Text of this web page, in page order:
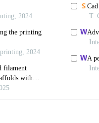
M. Enabling high
AC,
et al
. A rapid
radiation-
E,et al
720. doi: